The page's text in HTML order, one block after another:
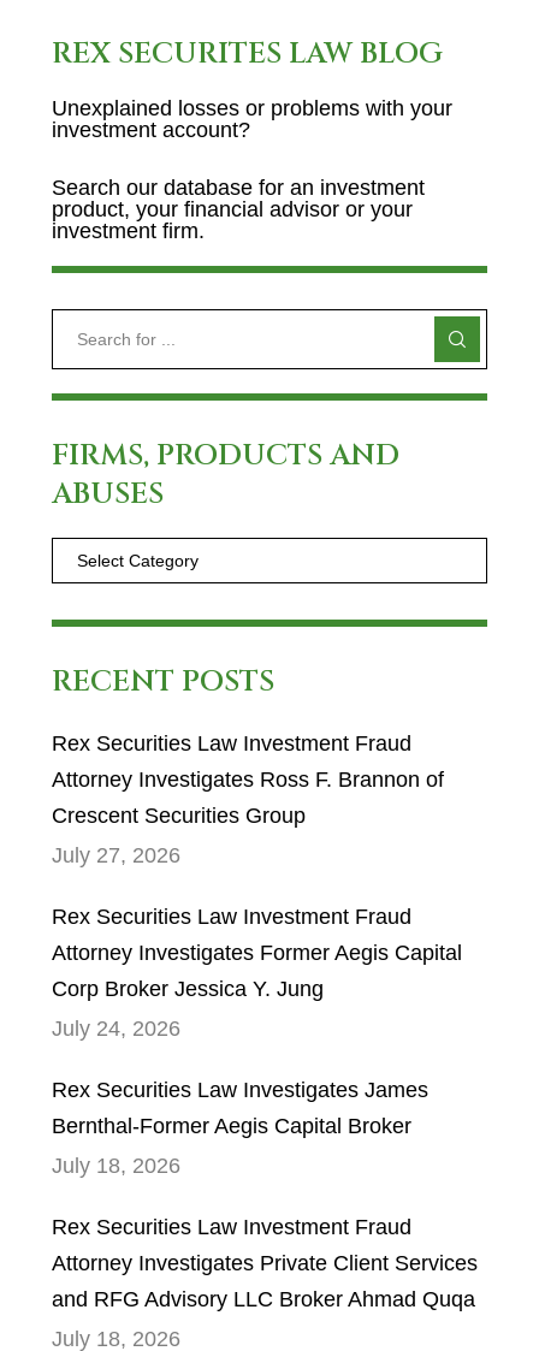
REX SECURITES LAW BLOG
Unexplained losses or problems with your
investment account?
Search our database for an investment
product, your financial advisor or your
investment firm.
FIRMS, PRODUCTS AND
ABUSES
RECENT POSTS
Rex Securities Law Investment Fraud
Attorney Investigates Ross F. Brannon of
Crescent Securities Group
July 27, 2026
Rex Securities Law Investment Fraud
Attorney Investigates Former Aegis Capital
Corp Broker Jessica Y. Jung
July 24, 2026
Rex Securities Law Investigates James
Bernthal-Former Aegis Capital Broker
July 18, 2026
Rex Securities Law Investment Fraud
Attorney Investigates Private Client Services
and RFG Advisory LLC Broker Ahmad Quqa
July 18, 2026